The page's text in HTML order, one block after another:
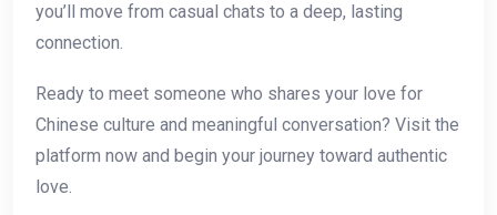
you’ll move from casual chats to a deep, lasting
connection.
Ready to meet someone who shares your love for
Chinese culture and meaningful conversation? Visit the
platform now and begin your journey toward authentic
love.